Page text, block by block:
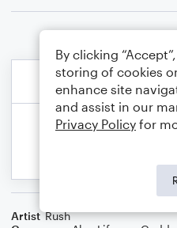
Artist Rush
By clicking
storing of cookies
enhance site
and assist in our
Privacy Policy for